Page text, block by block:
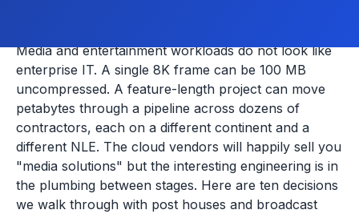
Media and entertainment workloads do not look like
enterprise IT. A single 8K frame can be 100 MB
uncompressed. A feature-length project can move
petabytes through a pipeline across dozens of
contractors, each on a different continent and a
different NLE. The cloud vendors will happily sell you
"media solutions" but the interesting engineering is in
the plumbing between stages. Here are ten decisions
we walk through with post houses and broadcast